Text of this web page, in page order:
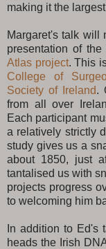
making it the
Margaret's talk will
presentation of
Atlas project. This
College of
Society of Ireland.
from all over
Each participant
a relatively strictly
study gives us a
about 1850, just
tantalised us with
projects progress
to welcoming him
In addition to Ed's
heads the Irish